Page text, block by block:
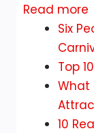
Read more
Six
Top
What
10